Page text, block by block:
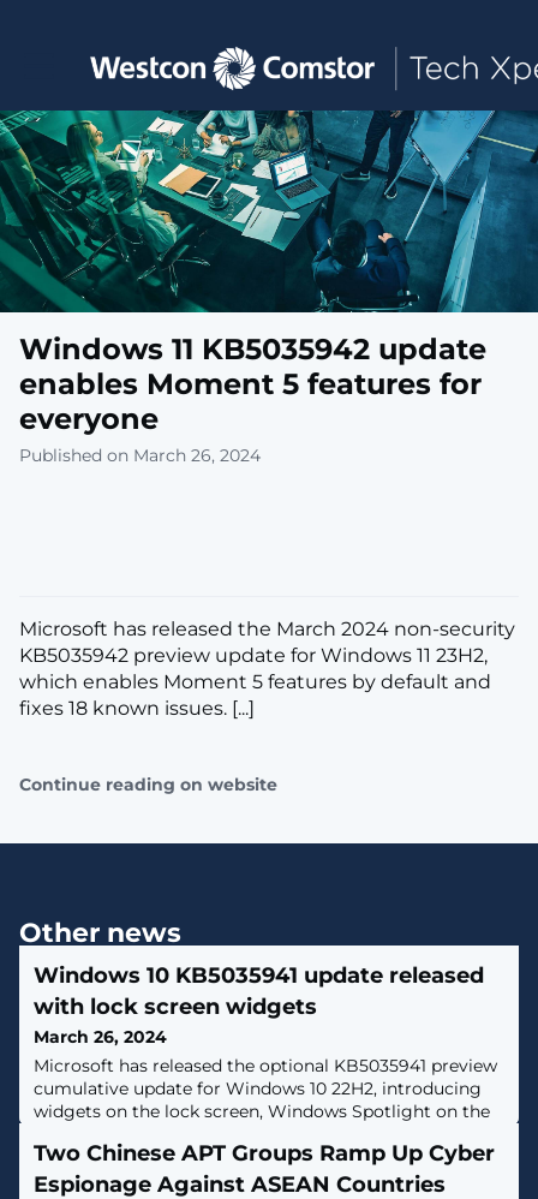
Toggle main navigation
Windows 11 KB5035942 update
enables Moment 5 features for
everyone
Published on March 26, 2024
Microsoft has released the March 2024 non-security
KB5035942 preview update for Windows 11 23H2,
which enables Moment 5 features by default and
fixes 18 known issues. [...]
Continue reading on website
Other news
Windows 10 KB5035941 update released
with lock screen widgets
March 26, 2024
Microsoft has released the optional KB5035941 preview
cumulative update for Windows 10 22H2, introducing
widgets on the lock screen, Windows Spotlight on the
Two Chinese APT Groups Ramp Up Cyber
Espionage Against ASEAN Countries